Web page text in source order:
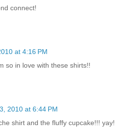
connect!
at 4:16 PM
so in love with these shirts!!
2010 at 6:44 PM
shirt and the fluffy cupcake!!! yay!